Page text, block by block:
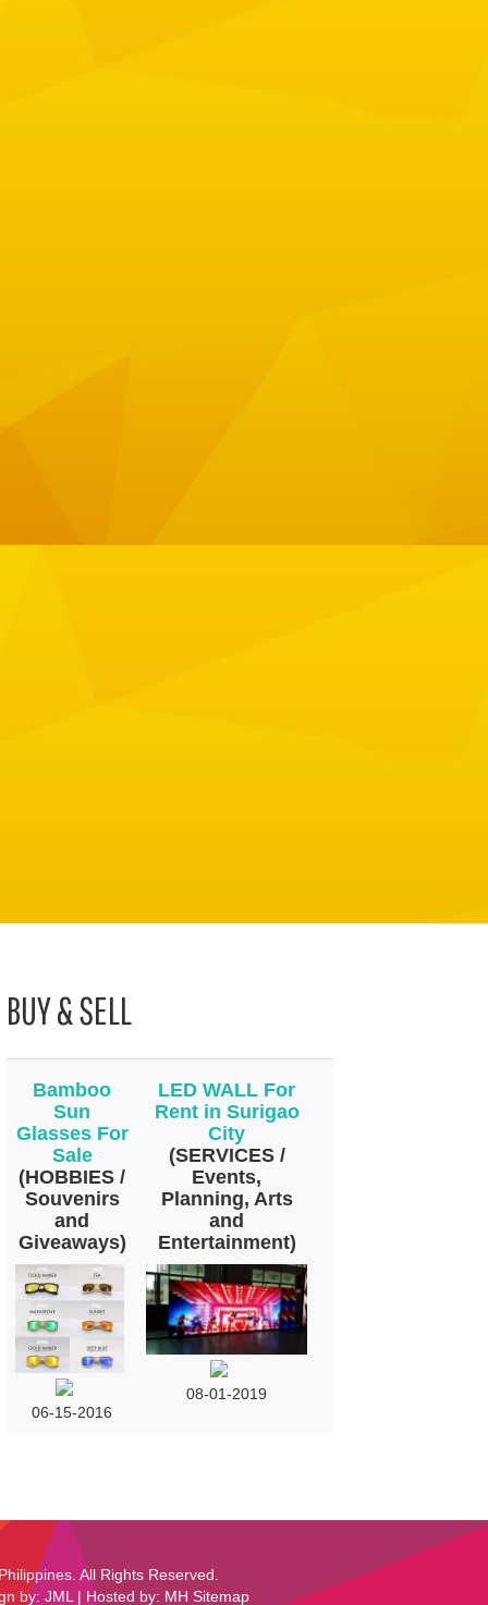
BUY & SELL
Bamboo
Sun
Glasses For
Sale
(HOBBIES /
Souvenirs
and
Giveaways)
06-15-2016
LED WALL For
Rent in Surigao
City
(SERVICES /
Events,
Planning, Arts
and
Entertainment)
08-01-2019
All Rights Reserved.
by: JML | Hosted by: MH Sitemap